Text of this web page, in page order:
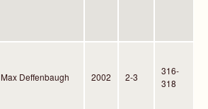
Max Deffenbaugh 2002 2-3
316-
318